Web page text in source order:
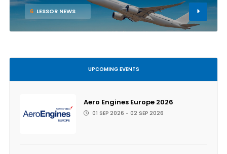
6 LESSOR NEWS
UPCOMING EVENTS
Aero Engines Europe 2026
01 SEP 2026 - 02 SEP 2026